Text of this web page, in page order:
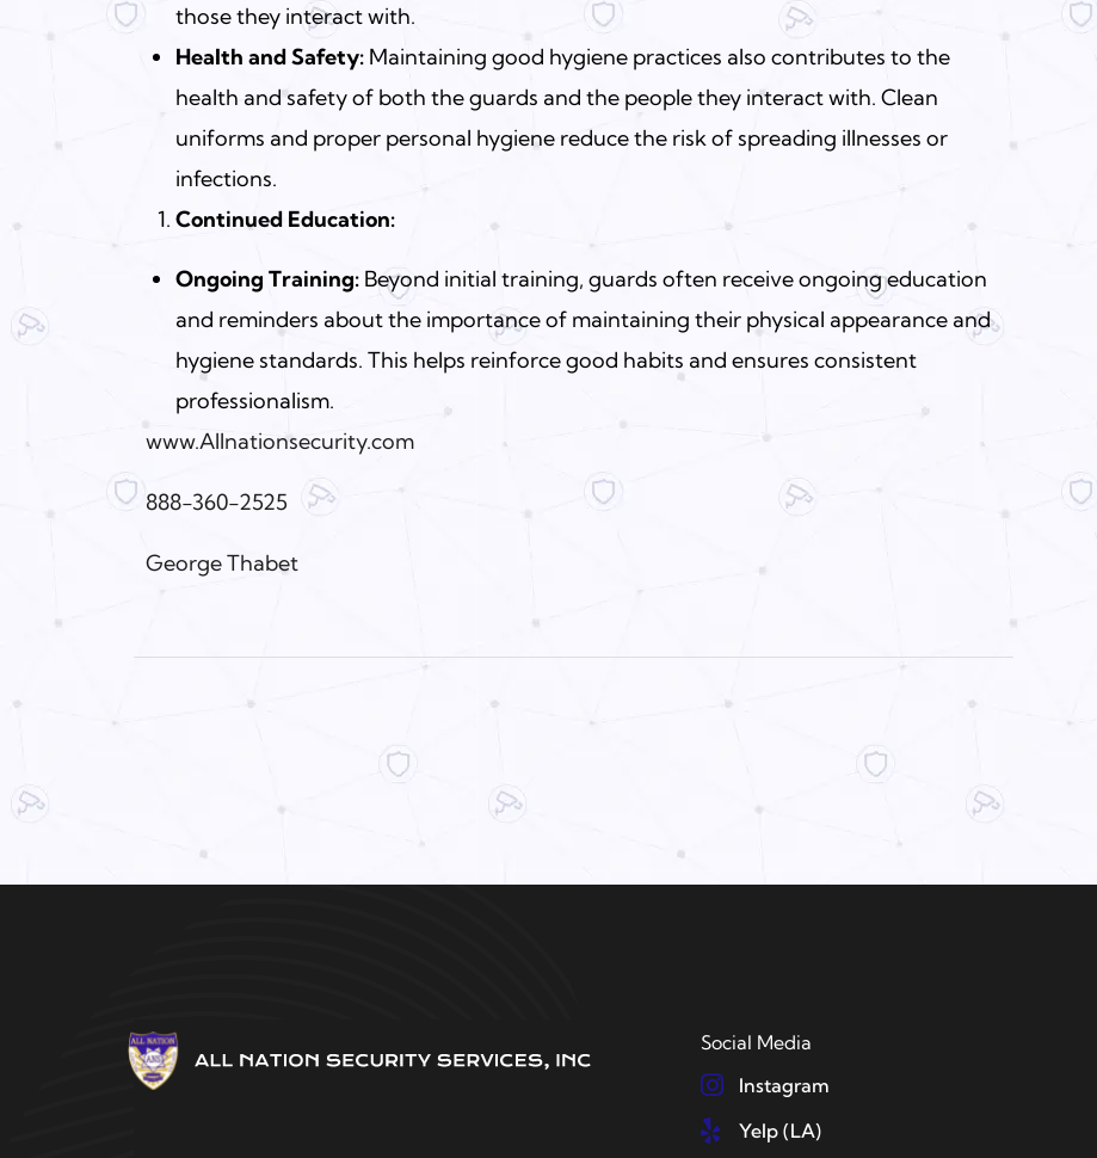
those they interact with.
Health and Safety: Maintaining good hygiene practices also contributes to the
health and safety of both the guards and the people they interact with. Clean
uniforms and proper personal hygiene reduce the risk of spreading illnesses or
infections.
Continued Education:
Ongoing Training: Beyond initial training, guards often receive ongoing education
and reminders about the importance of maintaining their physical appearance and
hygiene standards. This helps reinforce good habits and ensures consistent
professionalism.
www.Allnationsecurity.com
888-360-2525
George Thabet
Social Media
Instagram
Yelp (LA)